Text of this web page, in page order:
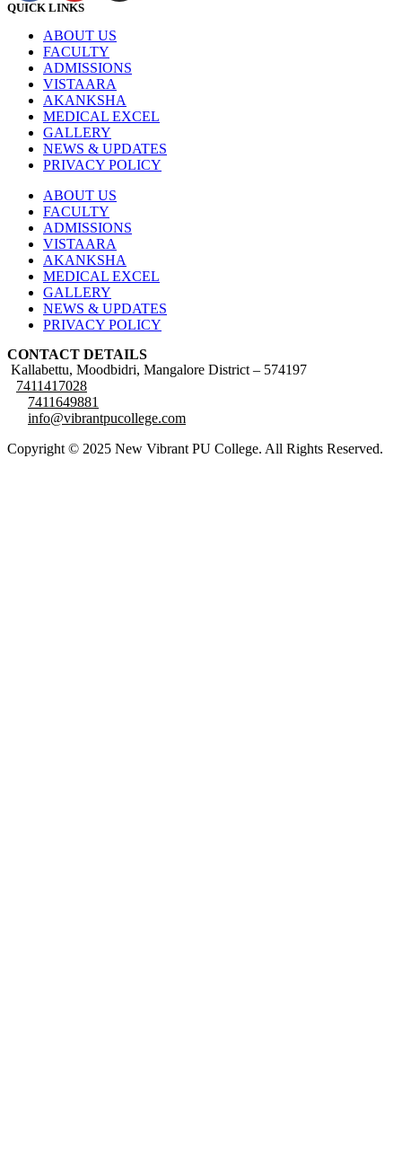
QUICK LINKS
ABOUT US
FACULTY
ADMISSIONS
VISTAARA
AKANKSHA
MEDICAL EXCEL
GALLERY
NEWS & UPDATES
PRIVACY POLICY
ABOUT US
FACULTY
ADMISSIONS
VISTAARA
AKANKSHA
MEDICAL EXCEL
GALLERY
NEWS & UPDATES
PRIVACY POLICY
CONTACT DETAILS
Kallabettu, Moodbidri, Mangalore District – 574197
7411417028
7411649881
info@vibrantpucollege.com
Copyright © 2025 New Vibrant PU College. All Rights Reserved.